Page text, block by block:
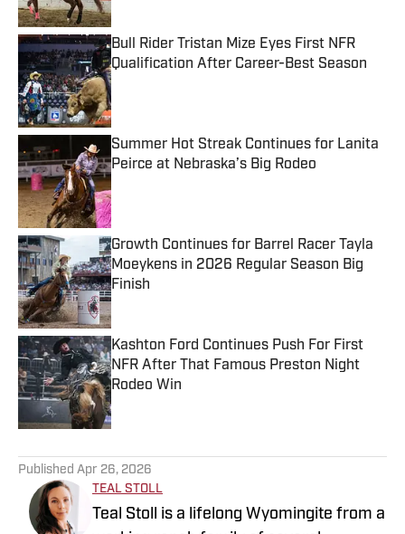
Bull Rider Tristan Mize Eyes First NFR
Qualification After Career-Best Season
Published by on Invalid Date
Summer Hot Streak Continues for Lanita
Peirce at Nebraska’s Big Rodeo
Published by on Invalid Date
Growth Continues for Barrel Racer Tayla
Moeykens in 2026 Regular Season Big
Finish
Published by on Invalid Date
Kashton Ford Continues Push For First
NFR After That Famous Preston Night
Rodeo Win
Published by on Invalid Date
Published Apr 26, 2026
TEAL STOLL
Teal Stoll is a lifelong Wyomingite from a